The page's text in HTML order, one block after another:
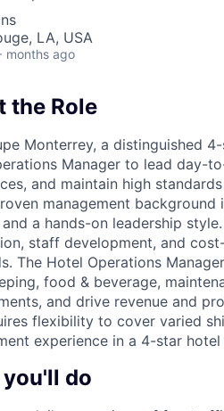
LA, USA
months ago
the Role
Monterrey, a distinguished
Manager to lead day-
and maintain high
management
a hands-on leadership
staff development, and
The Hotel Operations
food & beverage,
and drive revenue and
flexibility to cover varied
experience in a 4-star
do